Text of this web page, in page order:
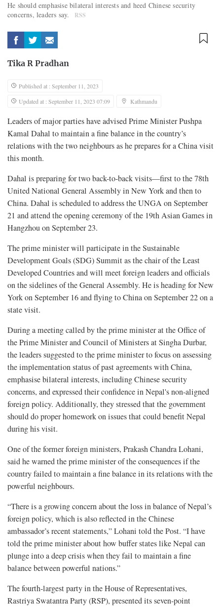
He should emphasise bilateral interests and heed Chinese security
concerns, leaders say.
RSS
Tika R Pradhan
Published at : September 11, 2023
Updated at : September 11, 2023 07:09
Kathmandu
Leaders of major parties have advised Prime Minister Pushpa
Kamal Dahal to maintain a fine balance in the country’s
relations with the two neighbours as he prepares for a China visit
this month.
Dahal is preparing for two back-to-back visits—first to the 78th
United National General Assembly in New York and then to
China. Dahal is scheduled to address the UNGA on September
21 and attend the opening ceremony of the 19th Asian Games in
Hangzhou on September 23.
The prime minister will participate in the Sustainable
Development Goals (SDG) Summit as the chair of the Least
Developed Countries and will meet foreign leaders and officials
on the sidelines of the General Assembly. He is heading for New
York on September 16 and flying to China on September 22 on a
state visit.
During a meeting called by the prime minister at the Office of
the Prime Minister and Council of Ministers at Singha Durbar,
the leaders suggested to the prime minister to focus on assessing
the implementation status of past agreements with China,
emphasise bilateral interests, including Chinese security
concerns, and expressed their confidence in Nepal's non-aligned
foreign policy. Additionally, they stressed that the government
should do proper homework on issues that could benefit Nepal
during his visit.
One of the former foreign ministers, Prakash Chandra Lohani,
said he warned the prime minister of the consequences if the
country failed to maintain a fine balance in its relations with the
powerful neighbours.
“There is a growing concern about the loss in balance of Nepal’s
foreign policy, which is also reflected in the Chinese
ambassador’s recent statements,” Lohani told the Post. “I have
told the prime minister about how buffer states like Nepal can
plunge into a deep crisis when they fail to maintain a fine
balance between powerful nations.”
The fourth-largest party in the House of Representatives,
Rastriya Swatantra Party (RSP), presented its seven-point